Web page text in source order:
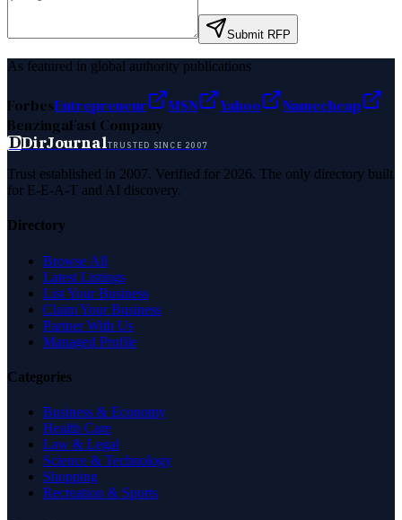
Submit RFP
As featured in global authority publications
ForbesEntrepreneur MSN Yahoo
Namecheap
BenzingaFast Company
DDirJournalTRUSTED SINCE 2007
Trust established in 2007. Verified for 2026. The only directory built
for E-E-A-T and AI discovery.
Directory
Browse All
Latest Listings
List Your Business
Claim Your Business
Partner With Us
Managed Profile
Categories
Business & Economy
Health Care
Law & Legal
Science & Technology
Shopping
Recreation & Sports